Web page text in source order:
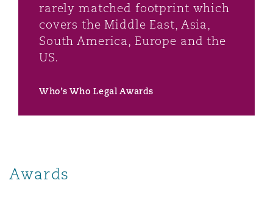
rarely matched footprint which
covers the Middle East, Asia,
South America, Europe and the
US.
Who’s Who Legal Awards
Awards